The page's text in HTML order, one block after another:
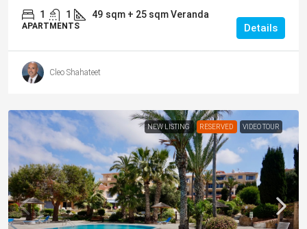
1 1 49 sqm + 25 sqm Veranda
APARTMENTS Details
Cleo Shahateet
NEW LISTING RESERVED VIDEO TOUR